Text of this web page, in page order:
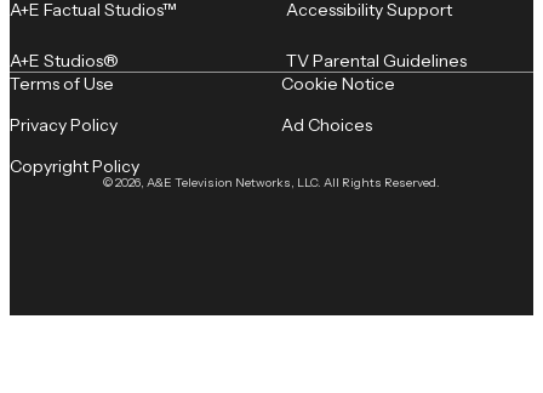
A+E Factual Studios™
A+E Studios®
Accessibility Support
TV Parental Guidelines
© 2026, A&E Television Networks, LLC. All Rights Reserved.
Terms of Use
Privacy Policy
Copyright Policy
Cookie Notice
Ad Choices